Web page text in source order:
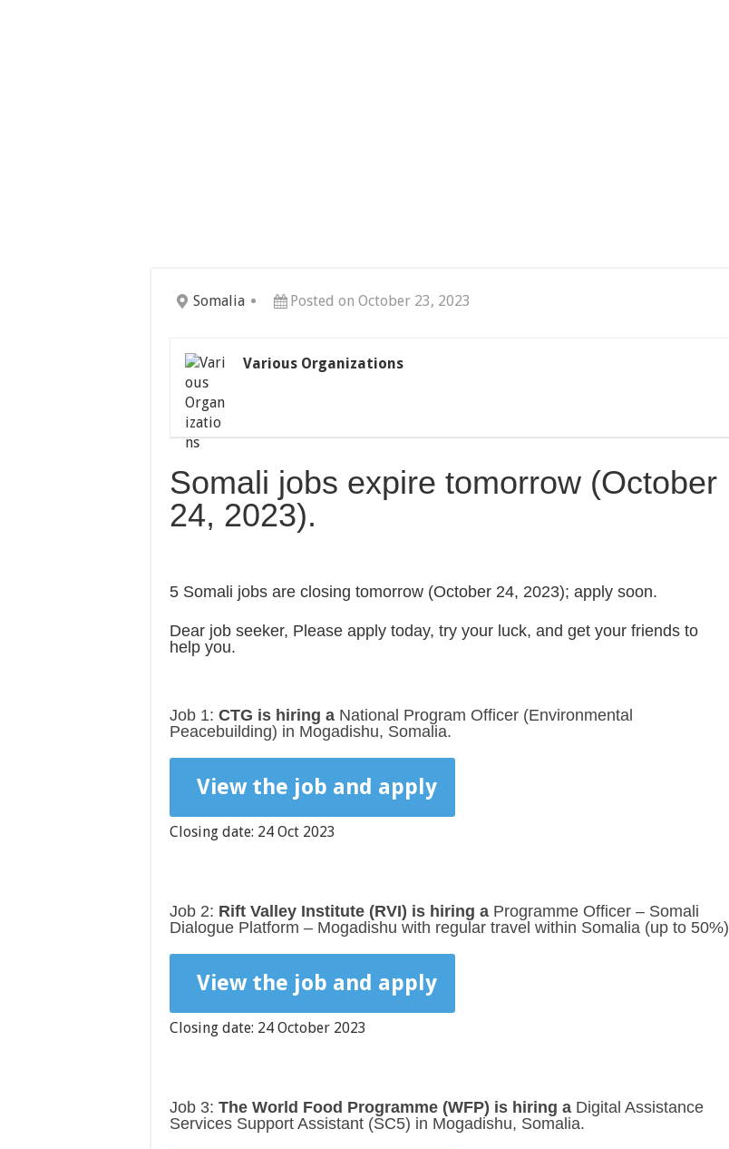
Somalia Posted on October 23, 2023
Various Organizations
Somali jobs expire tomorrow (October
24, 2023).
5 Somali jobs are closing tomorrow (October 24, 2023); apply soon.
Dear job seeker, Please apply today, try your luck, and get your friends to
help you.
Job 1: CTG is hiring a National Program Officer (Environmental
Peacebuilding) in Mogadishu, Somalia.
View the job and apply
Closing date: 24 Oct 2023
Job 2: Rift Valley Institute (RVI) is hiring a Programme Officer – Somali
Dialogue Platform – Mogadishu with regular travel within Somalia (up to 50%)
View the job and apply
Closing date: 24 October 2023
Job 3: The World Food Programme (WFP) is hiring a Digital Assistance
Services Support Assistant (SC5) in Mogadishu, Somalia.